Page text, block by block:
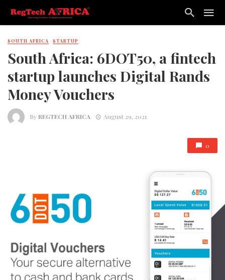
SOUTH AFRICA STARTUP
South Africa: 6DOT50, a fintech
startup launches Digital Rands
Money Vouchers
ByREGTECH AFRICA August 29, 2021
0